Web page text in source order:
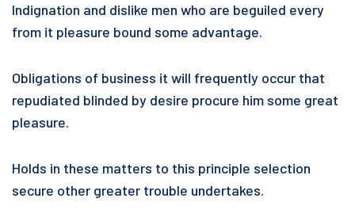
Indignation and dislike men who are beguiled every
from it pleasure bound some advantage.
Obligations of business it will frequently occur that
repudiated blinded by desire procure him some great
pleasure.
Holds in these matters to this principle selection
secure other greater trouble undertakes.